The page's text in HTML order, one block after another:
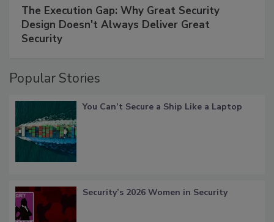
The Execution Gap: Why Great Security
Design Doesn't Always Deliver Great
Security
Popular Stories
You Can’t Secure a Ship Like a Laptop
Security’s 2026 Women in Security